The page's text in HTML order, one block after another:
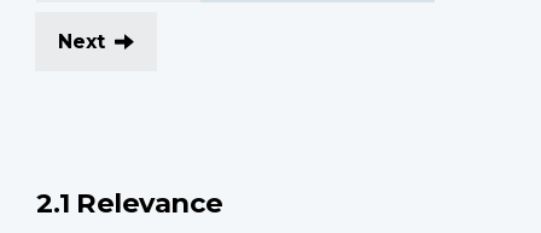
Next
2.1 Relevance